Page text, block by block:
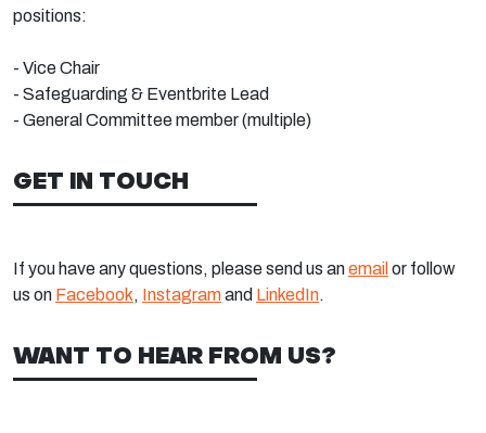
positions:
- Vice Chair
- Safeguarding & Eventbrite Lead
- General Committee member (multiple)
GET IN TOUCH
If you have any questions, please send us anemail or follow
us on Facebook, Instagramand LinkedIn.
WANT TO HEAR FROM US?